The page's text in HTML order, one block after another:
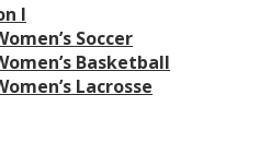
I
Soccer
Basketball
Lacrosse